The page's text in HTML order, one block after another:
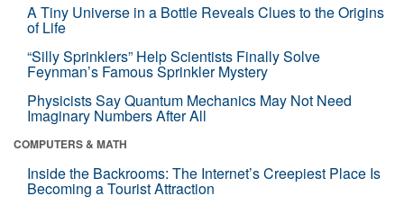
A Tiny Universe in a Bottle Reveals Clues to the Origins
of Life
“Silly Sprinklers” Help Scientists Finally Solve
Feynman’s Famous Sprinkler Mystery
Physicists Say Quantum Mechanics May Not Need
Imaginary Numbers After All
COMPUTERS & MATH
Inside the Backrooms: The Internet’s Creepiest Place Is
Becoming a Tourist Attraction